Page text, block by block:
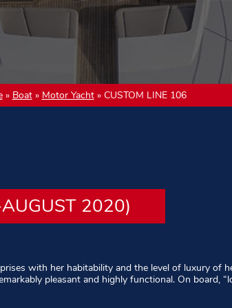
» Boat» Motor Yacht» CUSTOM LINE 106
AUGUST 2020)
with her habitability and the level of luxury of
pleasant and highly functional. On board,